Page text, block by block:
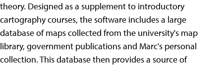
theory. Designed as a supplement to introductory
cartography courses, the software includes a large
database of maps collected from the university's map
library, government publications and Marc's personal
collection. This database then provides a source of